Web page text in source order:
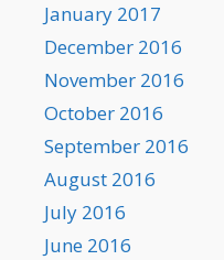
January 2017
December 2016
November 2016
October 2016
September 2016
August 2016
July 2016
June 2016